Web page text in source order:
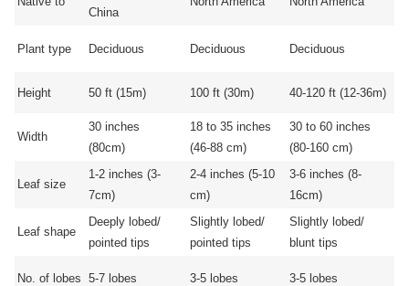
China
Plant type Deciduous Deciduous Deciduous
Height 50 ft (15m) 100 ft (30m) 40-120 ft (12-36m)
Width
30 inches
(80cm)
18 to 35 inches
(46-88 cm)
30 to 60 inches
(80-160 cm)
Leaf size
1-2 inches (3-
7cm)
2-4 inches (5-10
cm)
3-6 inches (8-
16cm)
Leaf shape
Deeply lobed/
pointed tips
Slightly lobed/
pointed tips
Slightly lobed/
blunt tips
No. of lobes 5-7 lobes 3-5 lobes 3-5 lobes